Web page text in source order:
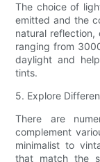
The choice of
emitted and the
natural
ranging from
daylight and
tints.
5. Explore
There are
complement
minimalist to
that match the